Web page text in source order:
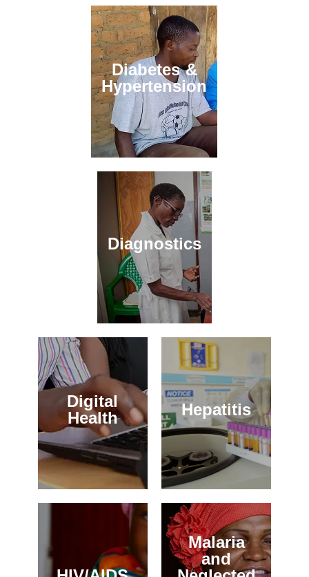
Diabetes &
Hypertension
Diagnostics
Digital
Health
Hepatitis
Malaria
and